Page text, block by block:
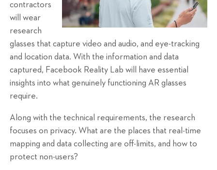
contractors
will wear
research
glasses that capture video and audio, and eye-tracking
and location data. With the information and data
captured, Facebook Reality Lab will have essential
insights into what genuinely functioning AR glasses
require.
Along with the technical requirements, the research
focuses on privacy. What are the places that real-time
mapping and data collecting are off-limits, and how to
protect non-users?